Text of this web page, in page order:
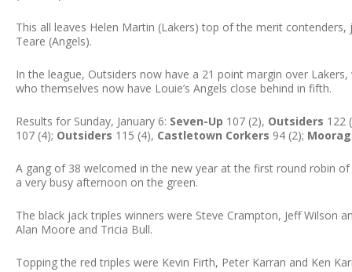
This all leaves Helen Martin (Lakers) top of the merit
Teare (Angels).
In the league, Outsiders now have a 21 point margin over
who themselves now have Louie’s Angels close behind in fifth.
Results for Sunday, January 6: Seven-Up 107 (2), Outsiders 122
107 (4); Outsiders 115 (4), Castletown Corkers 94 (2);
A gang of 38 welcomed in the new year at the first round robin
a very busy afternoon on the green.
The black jack triples winners were Steve Crampton, Jeff Wilson
Alan Moore and Tricia Bull.
Topping the red triples were Kevin Firth, Peter Karran and Ken